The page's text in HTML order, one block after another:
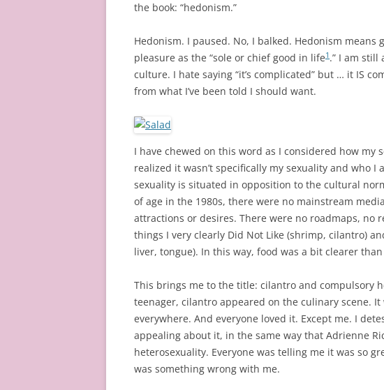
the book: “hedonism.”
Hedonism. I paused. No, I balked. Hedonism
pleasure as the “sole or chief good in life1 .” I am still
culture. I hate saying “it’s complicated” but … it IS
from what I’ve been told I should want.
I have chewed on this word as I considered how my
realized it wasn’t specifically my sexuality and who
sexuality is situated in opposition to the cultural
of age in the 1980s, there were no mainstream
attractions or desires. There were no roadmaps, no
things I very clearly Did Not Like (shrimp, cilantro)
liver, tongue). In this way, food was a bit clearer
This brings me to the title: cilantro and compulsory
teenager, cilantro appeared on the culinary scene.
everywhere. And everyone loved it. Except me. I
appealing about it, in the same way that Adrienne
heterosexuality. Everyone was telling me it was so
was something wrong with me.